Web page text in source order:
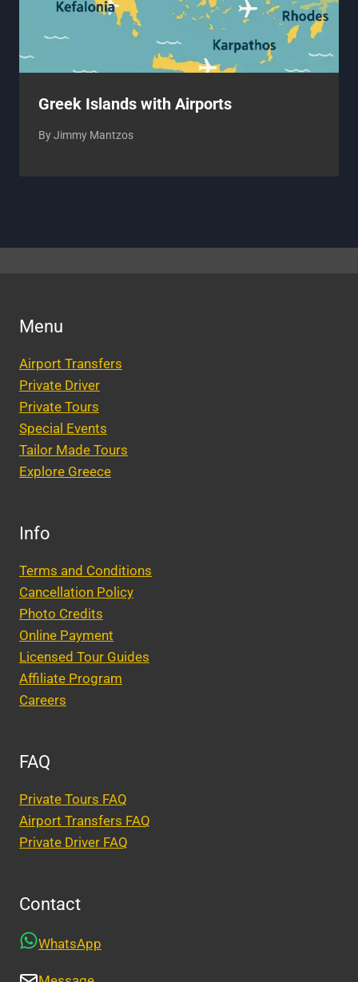
Greek Islands with Airports
ByJimmy Mantzos
Menu
Airport Transfers
Private Driver
Private Tours
Special Events
Tailor Made Tours
Explore Greece
Info
Terms and Conditions
Cancellation Policy
Photo Credits
Online Payment
Licensed Tour Guides
Affiliate Program
Careers
FAQ
Private Tours FAQ
Airport Transfers FAQ
Private Driver FAQ
Contact
WhatsApp